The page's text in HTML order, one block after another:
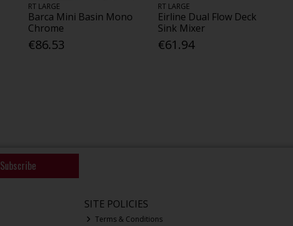
RT LARGE
Barca Mini Basin Mono
Chrome
€86.53
RT LARGE
Eirline Dual Flow Deck
Sink Mixer
€61.94
Subscribe
SITE POLICIES
Terms & Conditions